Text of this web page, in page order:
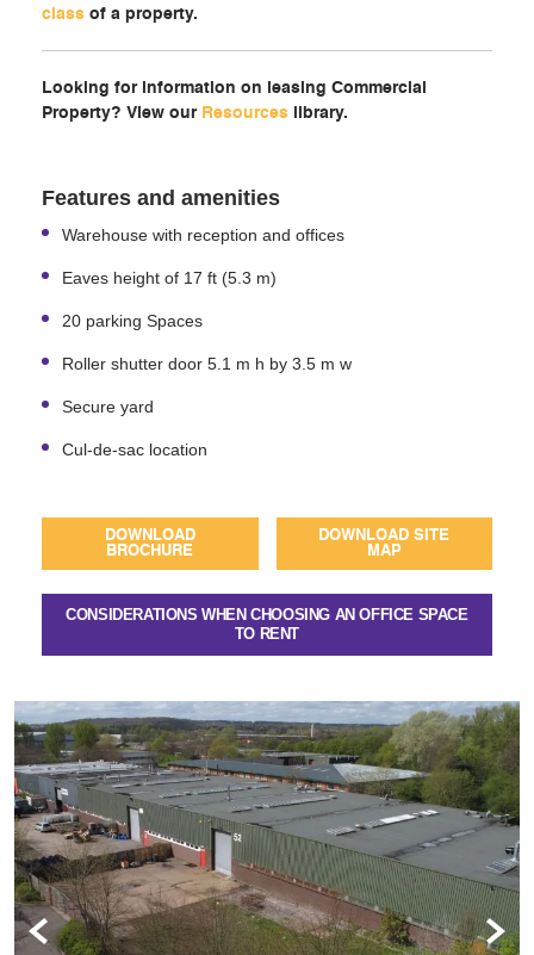
class of a property.
Looking for information on leasing Commercial
Property? View our Resources library.
Features and amenities
Warehouse with reception and offices
Eaves height of 17 ft (5.3 m)
20 parking Spaces
Roller shutter door 5.1 m h by 3.5 m w
Secure yard
Cul-de-sac location
DOWNLOAD
BROCHURE
DOWNLOAD SITE
MAP
CONSIDERATIONS WHEN CHOOSING AN OFFICE SPACE
TO RENT